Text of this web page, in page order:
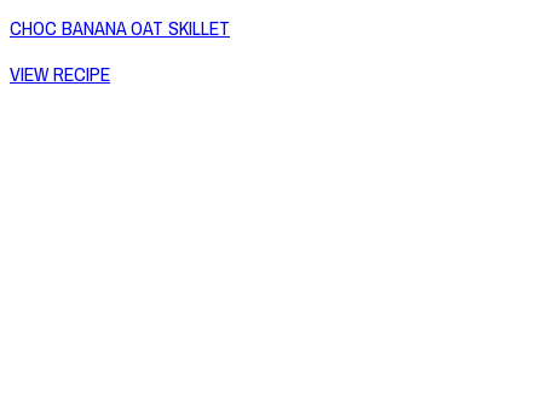
CHOC BANANA OAT SKILLET
VIEW RECIPE